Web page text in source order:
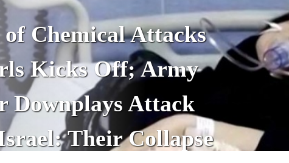
of Chemical Attacks
Kicks Off; Army
Downplays Attack
Their Collapse